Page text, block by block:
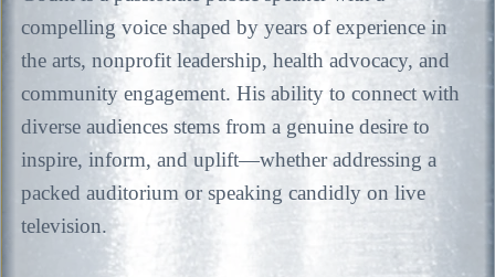
compelling voice shaped by years of experience in
the arts, nonprofit leadership, health advocacy, and
community engagement. His ability to connect with
diverse audiences stems from a genuine desire to
inspire, inform, and uplift—whether addressing a
packed auditorium or speaking candidly on live
television.